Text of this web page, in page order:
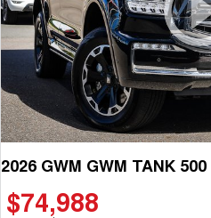
2026 GWM GWM TANK 500
$74,988